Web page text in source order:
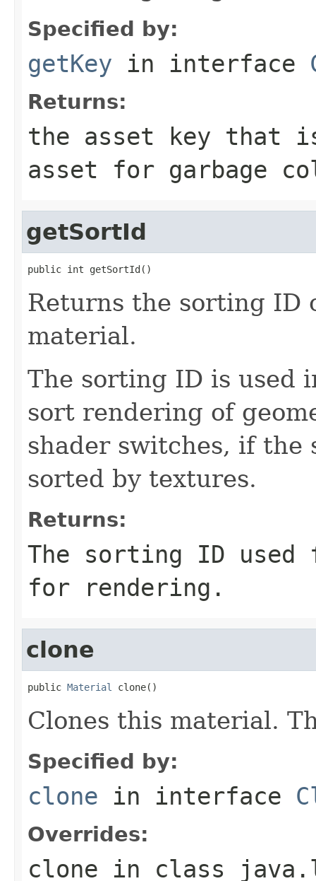
Specified by:
getKey in interface
Returns:
the asset key that
asset for garbage
getSortId
public int getSortId()
Returns the sorting ID
material.
The sorting ID is used
sort rendering of
shader switches, if the
sorted by textures.
Returns:
The sorting ID
for rendering.
clone
public Material clone()
Clones this material.
Specified by:
clone in interface
Overrides:
clone in class